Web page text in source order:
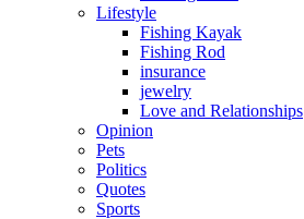
Lifestyle
Fishing Kayak
Fishing Rod
insurance
jewelry
Love and Relationships
Opinion
Pets
Politics
Quotes
Sports